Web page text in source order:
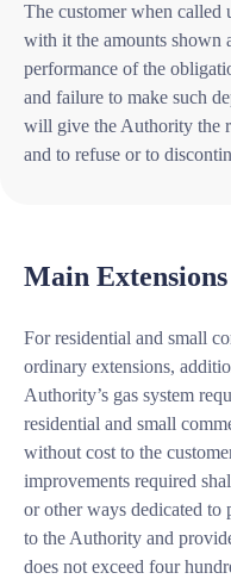
The customer when
with it the amounts shown
performance of the
and failure to make such
will give the Authority the
and to refuse or to
Main Extensions
For residential and small
ordinary extensions,
Authority’s gas system
residential and small
without cost to the
improvements required
or other ways dedicated to
to the Authority and
does not exceed four